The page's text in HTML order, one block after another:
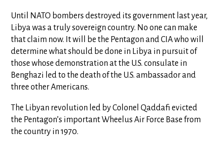
Until NATO bombers destroyed its government last year,
Libya was a truly sovereign country. No one can make
that claim now. It will be the Pentagon and CIA who will
determine what should be done in Libya in pursuit of
those whose demonstration at the U.S. consulate in
Benghazi led to the death of the U.S. ambassador and
three other Americans.
The Libyan revolution led by Colonel Qaddafi evicted
the Pentagon’s important Wheelus Air Force Base from
the country in 1970.